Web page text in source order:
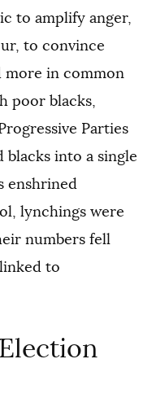
to amplify anger,
to convince
more in common
poor blacks,
Parties
into a single
enshrined
lynchings were
numbers fell
to